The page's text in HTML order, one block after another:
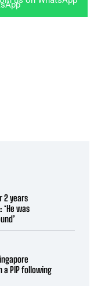
2 years
was
PIP following